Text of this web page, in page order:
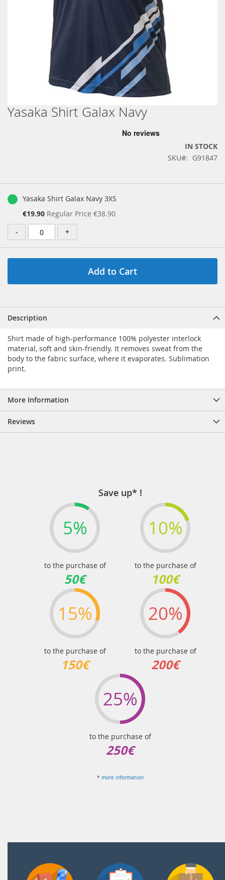
Skip
to
Yasaka Shirt Galax Navy
IN STOCK
SKU
G91847
productYasaka Shirt Galax Navy 3XS
Special
Price
€19.90 Regular Price €38.90
-
+
Add to Cart
Description
Shirt made of high-performance 100% polyester interlock
material, soft and skin-friendly. It removes sweat from the
body to the fabric surface, where it evaporates. Sublimation
print.
More Information
Reviews
Save up* !
5%
to the purchase of
50€
10%
to the purchase of
100€
15%
to the purchase of
150€
20%
to the purchase of
200€
25%
to the purchase of
250€
* more information